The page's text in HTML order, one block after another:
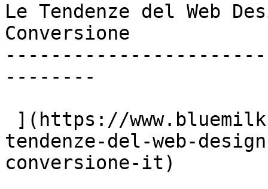
Le Tendenze del Web
Conversione
--------
tendenze-del-web-
conversione-it)